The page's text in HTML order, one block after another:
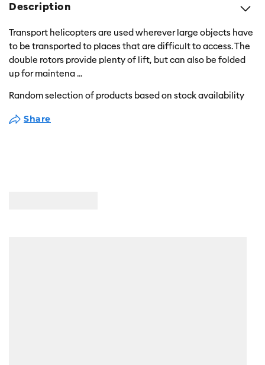
Description
Transport helicopters are used wherever large objects have
to be transported to places that are difficult to access. The
double rotors provide plenty of lift, but can also be folded
up for maintena...
Random selection of products based on stock availability
Share